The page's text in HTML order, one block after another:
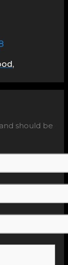
should be